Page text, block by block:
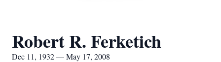
Robert R. Ferketich
Dec 11, 1932 — May 17, 2008